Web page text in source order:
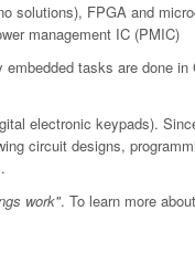
solutions), FPGA and
management IC (PMIC)
tasks are done
electronic keypads).
circuit designs,
work". To learn more